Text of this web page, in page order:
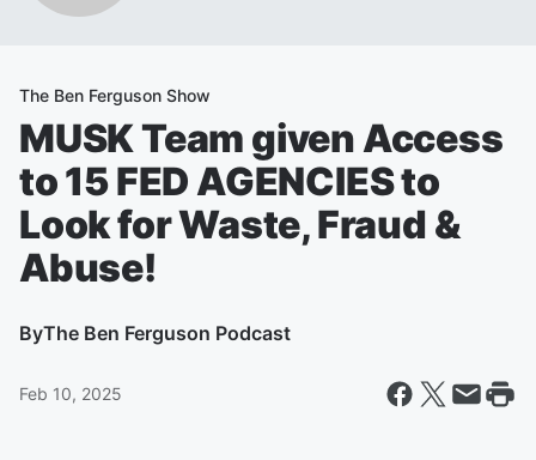
The Ben Ferguson Show
MUSK Team given Access
to 15 FED AGENCIES to
Look for Waste, Fraud &
Abuse!
ByThe Ben Ferguson Podcast
Feb 10, 2025